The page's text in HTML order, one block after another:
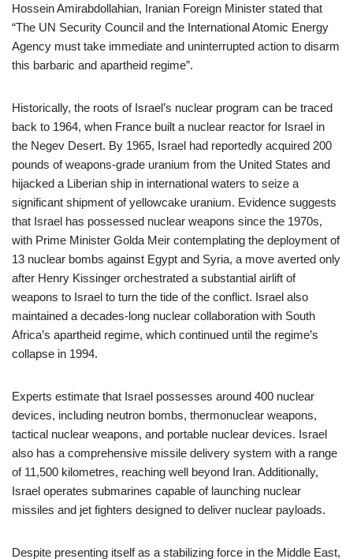
Hossein Amirabdollahian, Iranian Foreign Minister stated that
“The UN Security Council and the International Atomic Energy
Agency must take immediate and uninterrupted action to disarm
this barbaric and apartheid regime”.
Historically, the roots of Israel’s nuclear program can be traced
back to 1964, when France built a nuclear reactor for Israel in
the Negev Desert. By 1965, Israel had reportedly acquired 200
pounds of weapons-grade uranium from the United States and
hijacked a Liberian ship in international waters to seize a
significant shipment of yellowcake uranium. Evidence suggests
that Israel has possessed nuclear weapons since the 1970s,
with Prime Minister Golda Meir contemplating the deployment of
13 nuclear bombs against Egypt and Syria, a move averted only
after Henry Kissinger orchestrated a substantial airlift of
weapons to Israel to turn the tide of the conflict. Israel also
maintained a decades-long nuclear collaboration with South
Africa’s apartheid regime, which continued until the regime’s
collapse in 1994.
Experts estimate that Israel possesses around 400 nuclear
devices, including neutron bombs, thermonuclear weapons,
tactical nuclear weapons, and portable nuclear devices. Israel
also has a comprehensive missile delivery system with a range
of 11,500 kilometres, reaching well beyond Iran. Additionally,
Israel operates submarines capable of launching nuclear
missiles and jet fighters designed to deliver nuclear payloads.
Despite presenting itself as a stabilizing force in the Middle East,